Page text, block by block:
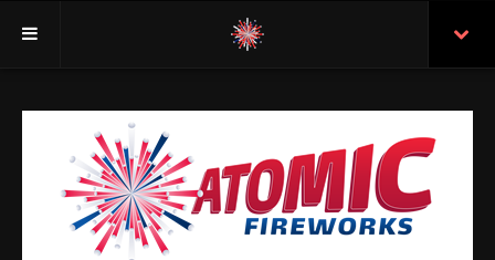
Insurance
Purchasing From Atomic
Retail Locations